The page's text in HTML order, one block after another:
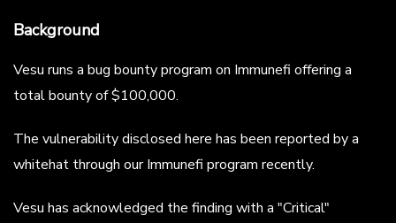
Background
Vesu runs a bug bounty program on Immunefi offering a
total bounty of $100,000.
The vulnerability disclosed here has been reported by a
whitehat through our Immunefi program recently.
Vesu has acknowledged the finding with a "Critical"